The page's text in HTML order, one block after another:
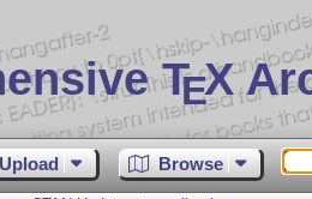
TEX
Upload Browse